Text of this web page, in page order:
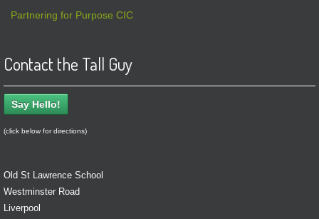
Partnering for Purpose CIC
Contact the Tall Guy
Say Hello!
(click below for directions)
Old St Lawrence School
Westminster Road
Liverpool